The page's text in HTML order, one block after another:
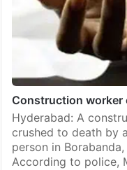
Construction worker
Hyderabad: A
crushed to death by
person in
According to police,